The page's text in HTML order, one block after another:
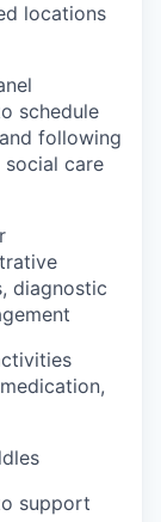
locations
schedule
following
care
diagnostic
support